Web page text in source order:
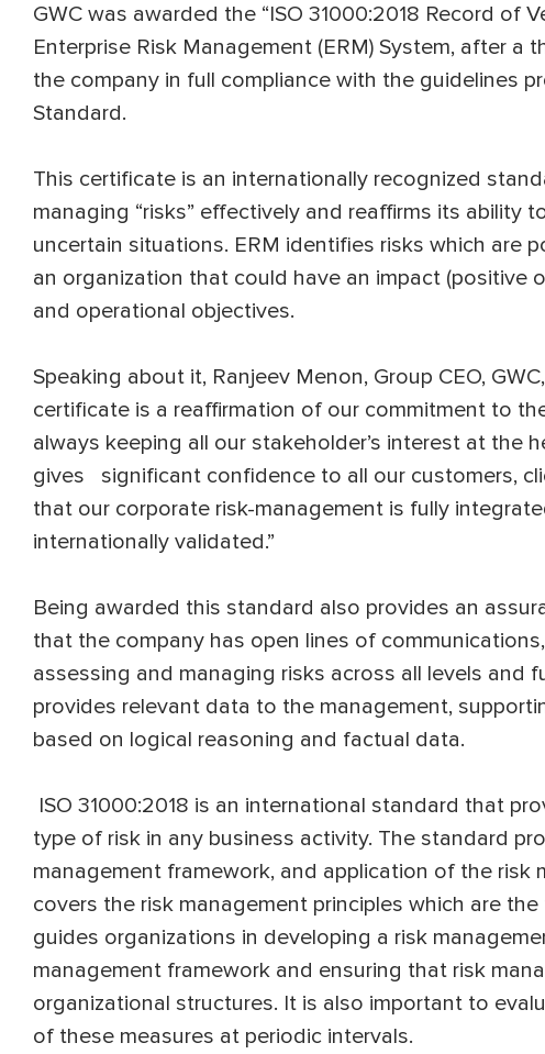
GWC was awarded the “ISO 31000:2018 Record of
Enterprise Risk Management (ERM) System, after a
the company in full compliance with the guidelines
Standard.
This certificate is an internationally recognized
managing “risks” effectively and reaffirms its ability
uncertain situations. ERM identifies risks which are
an organization that could have an impact (positive
and operational objectives.
Speaking about it, Ranjeev Menon, Group CEO,
certificate is a reaffirmation of our commitment to
always keeping all our stakeholder’s interest at the
gives significant confidence to all our customers,
that our corporate risk-management is fully
internationally validated.”
Being awarded this standard also provides an
that the company has open lines of
assessing and managing risks across all levels and
provides relevant data to the management,
based on logical reasoning and factual data.
ISO 31000:2018 is an international standard that
type of risk in any business activity. The standard
management framework, and application of the risk
covers the risk management principles which are
guides organizations in developing a risk
management framework and ensuring that risk
organizational structures. It is also important to
of these measures at periodic intervals.